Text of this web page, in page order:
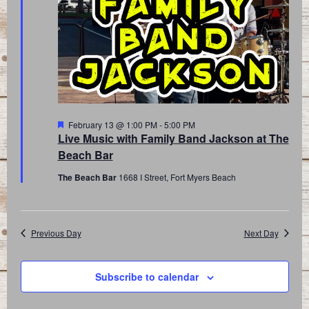
Live Music with Family Band Jackson at The
Beach Bar
Featured
February 13 @ 1:00 PM -5:00 PM
The Beach Bar 1668 I Street, Fort Myers Beach
Previous Day Next Day
Subscribe to calendar